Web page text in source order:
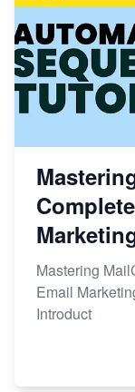
Mastering
Email
Introduct